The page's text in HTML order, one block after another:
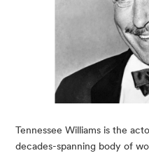
Tennessee Williams is the
decades-spanning body of